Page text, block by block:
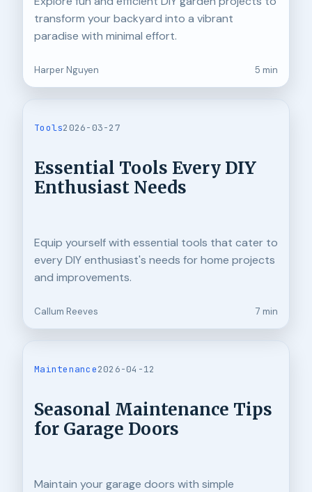
transform your backyard into a vibrant
paradise with minimal effort.
Harper Nguyen 5 min
Tools2026-03-27
Essential Tools Every DIY
Enthusiast Needs
Equip yourself with essential tools that cater to
every DIY enthusiast's needs for home projects
and improvements.
Callum Reeves 7 min
Maintenance2026-04-12
Seasonal Maintenance Tips
for Garage Doors
Maintain your garage doors with simple